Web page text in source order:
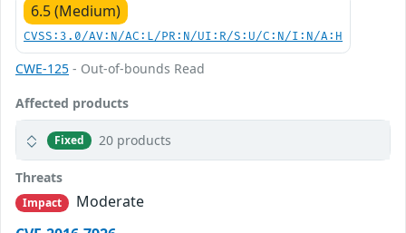
6.5 (Medium)
CVSS:3.0/AV:N/AC:L/PR:N/UI:R/S:U/C:N/I:N/A:H
CWE-125 - Out-of-bounds Read
Affected products
Fixed 20 products
Threats
Impact
Moderate